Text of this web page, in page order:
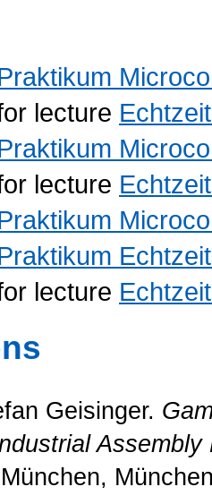
lecture
lecture
lecture
Geisinger.
Assembly